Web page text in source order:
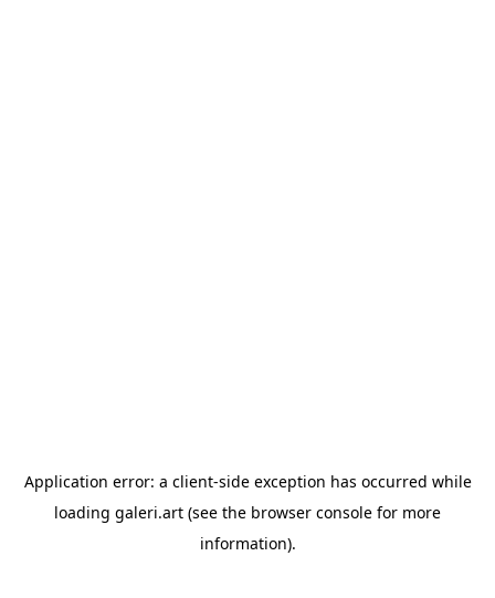
Application error: a client-side exception has occurred while
loading galeri.art (see the browser console for more
information).